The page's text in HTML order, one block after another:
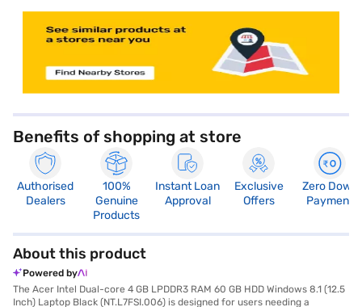
Benefits of shopping at store
Authorised
Dealers
100%
Genuine
Products
Instant Loan
Approval
Exclusive
Offers
Zero Down
Payment
About this product
Powered by
The Acer Intel Dual-core 4 GB LPDDR3 RAM 60 GB HDD Windows 8.1 (12.5
Inch) Laptop Black (NT.L7FSI.006) is designed for users needing a